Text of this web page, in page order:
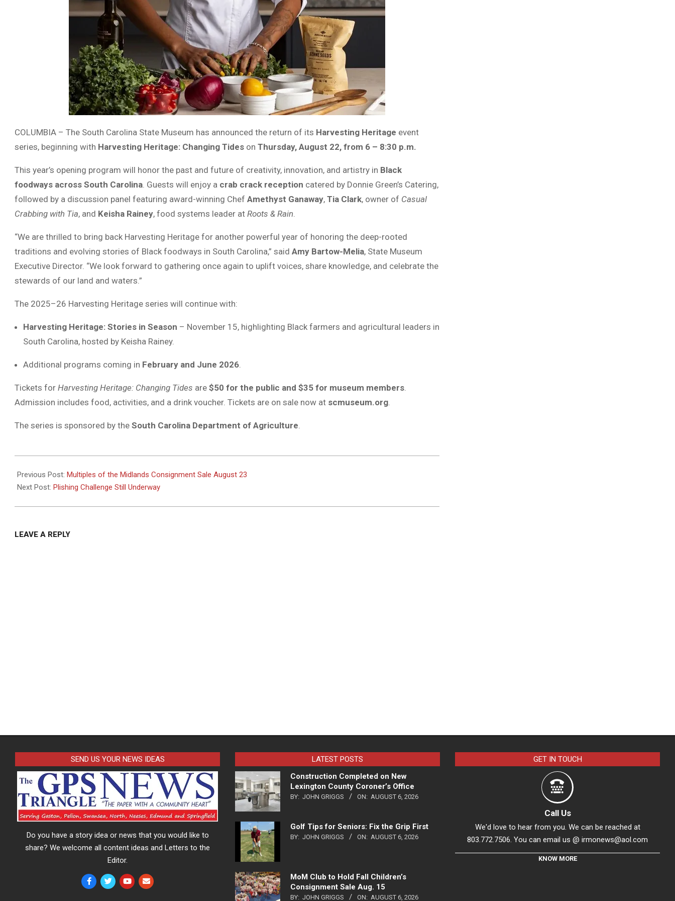
COLUMBIA – The South Carolina State Museum has announced the return of its Harvesting Heritage event
series, beginning with Harvesting Heritage: Changing Tides on Thursday, August 22, from 6 – 8:30 p.m.
This year’s opening program will honor the past and future of creativity, innovation, and artistry in Black
foodways across South Carolina. Guests will enjoy a crab crack reception catered by Donnie Green’s Catering,
followed by a discussion panel featuring award-winning Chef Amethyst Ganaway, Tia Clark, owner of Casual
Crabbing with Tia, and Keisha Rainey, food systems leader at Roots & Rain.
“We are thrilled to bring back Harvesting Heritage for another powerful year of honoring the deep-rooted
traditions and evolving stories of Black foodways in South Carolina,” said Amy Bartow-Melia, State Museum
Executive Director. “We look forward to gathering once again to uplift voices, share knowledge, and celebrate the
stewards of our land and waters.”
The 2025–26 Harvesting Heritage series will continue with:
Harvesting Heritage: Stories in Season – November 15, highlighting Black farmers and agricultural leaders in
South Carolina, hosted by Keisha Rainey.
Additional programs coming in February and June 2026.
Tickets for Harvesting Heritage: Changing Tides are $50 for the public and $35 for museum members.
Admission includes food, activities, and a drink voucher. Tickets are on sale now at scmuseum.org.
The series is sponsored by the South Carolina Department of Agriculture.
08-
18
Previous Post: Multiples of the Midlands Consignment Sale August 23
Next Post: Plishing Challenge Still Underway
LEAVE A REPLY
SEND US YOUR NEWS IDEAS
Do you have a story idea or news that you would like to
share? We welcome all content ideas and Letters to the
Editor.
LATEST POSTS
Construction Completed on New
Lexington County Coroner’s Office
BY: JOHN GRIGGS ON: AUGUST 6, 2026
Golf Tips for Seniors: Fix the Grip First
BY: JOHN GRIGGS ON: AUGUST 6, 2026
MoM Club to Hold Fall Children’s
Consignment Sale Aug. 15
BY: JOHN GRIGGS ON: AUGUST 6, 2026
GET IN TOUCH
Call Us
We'd love to hear from you. We can be reached at
803.772.7506. You can email us @ irmonews@aol.com
KNOW MORE